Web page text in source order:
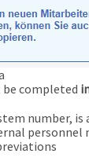
completed
number,
personnel